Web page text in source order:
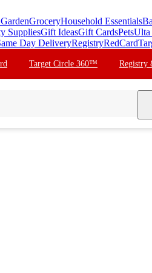
GroceryHousehold Essentials
SuppliesGift IdeasGift CardsPetsUlta
Day DeliveryRegistryRedCard
Target Circle 360™ Registry